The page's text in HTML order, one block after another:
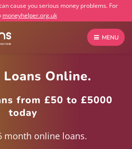
cause you serious money problems. For
moneyhelper.org.uk
MENU
Loans Online.
from £50 to £5000
today
month online loans.